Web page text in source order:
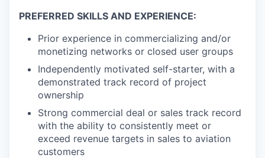
PREFERRED SKILLS AND EXPERIENCE:
Prior experience in commercializing and/or
monetizing networks or closed user groups
Independently motivated self-starter, with a
demonstrated track record of project
ownership
Strong commercial deal or sales track record
with the ability to consistently meet or
exceed revenue targets in sales to aviation
customers